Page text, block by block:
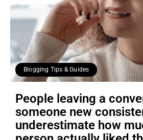
Blogging Tips & Guides
People leaving a
someone new
underestimate how